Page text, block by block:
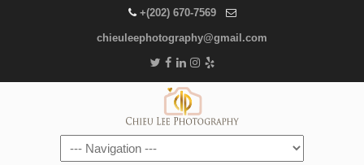
+(202) 670-7569
chieuleephotography@gmail.com
Navigation